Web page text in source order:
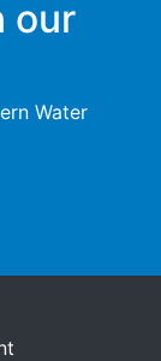
our
Water